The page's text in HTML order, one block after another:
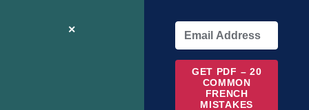
✕
GET PDF – 20
COMMON
FRENCH
MISTAKES